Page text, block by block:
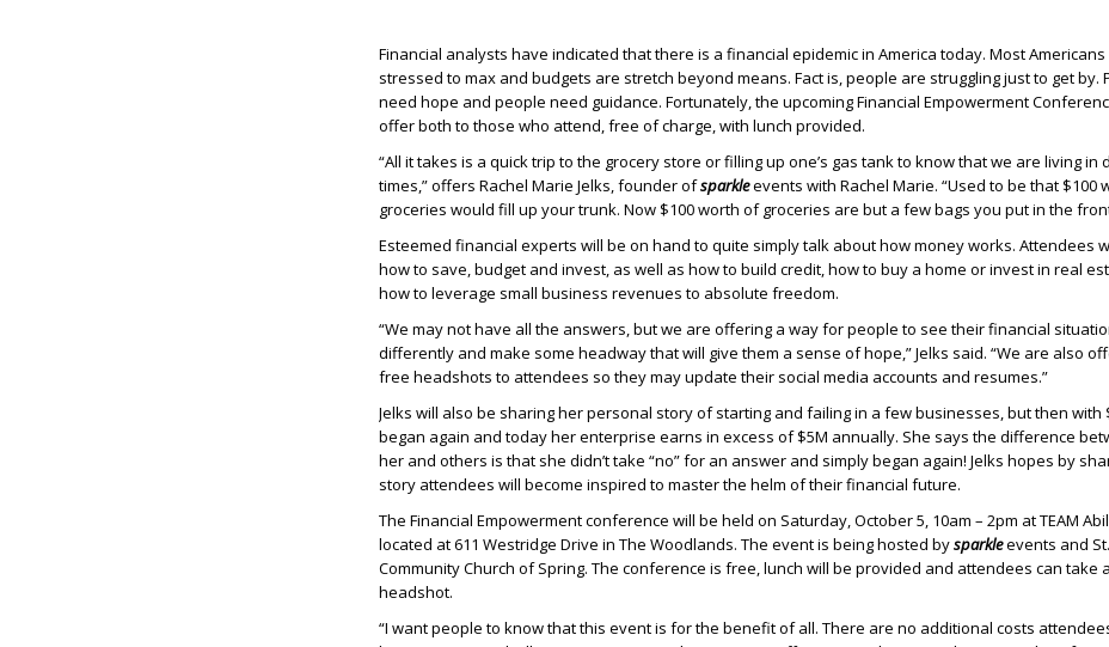
Financial analysts have indicated that there is a financial epidemic in America today. Most Americans
stressed to max and budgets are stretch beyond means. Fact is, people are struggling just to get by.
need hope and people need guidance. Fortunately, the upcoming Financial Empowerment
offer both to those who attend, free of charge, with lunch provided.
“All it takes is a quick trip to the grocery store or filling up one’s gas tank to know that we are living in
times,” offers Rachel Marie Jelks, founder ofsparkleevents with Rachel Marie. “Used to be that $100
groceries would fill up your trunk. Now $100 worth of groceries are but a few bags you put in the
Esteemed financial experts will be on hand to quite simply talk about how money works. Attendees
how to save, budget and invest, as well as how to build credit, how to buy a home or invest in real
how to leverage small business revenues to absolute freedom.
“We may not have all the answers, but we are offering a way for people to see their financial
differently and make some headway that will give them a sense of hope,” Jelks said. “We are also
free headshots to attendees so they may update their social media accounts and resumes.”
Jelks will also be sharing her personal story of starting and failing in a few businesses, but then with
began again and today her enterprise earns in excess of $5M annually. She says the difference
her and others is that she didn’t take “no” for an answer and simply began again! Jelks hopes by
story attendees will become inspired to master the helm of their financial future.
The Financial Empowerment conference will be held on Saturday, October 5, 10am – 2pm at TEAM
located at 611 Westridge Drive in The Woodlands. The event is being hosted bysparkleevents and
Community Church of Spring. The conference is free, lunch will be provided and attendees can take
headshot.
“I want people to know that this event is for the benefit of all. There are no additional costs